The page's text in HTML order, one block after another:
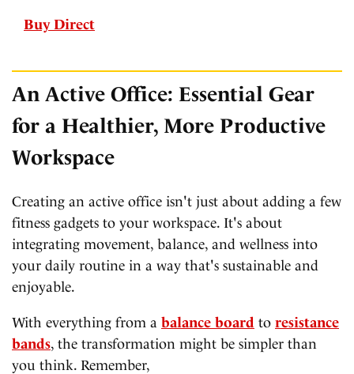
Buy Direct
An Active Office: Essential Gear
for a Healthier, More Productive
Workspace
Creating an active office isn't just about adding a few
fitness gadgets to your workspace. It's about
integrating movement, balance, and wellness into
your daily routine in a way that's sustainable and
enjoyable.
With everything from a balance board to resistance
bands, the transformation might be simpler than
you think. Remember,